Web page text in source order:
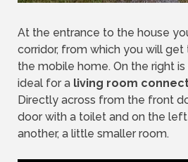
At the entrance to the house
corridor, from which you will get
the mobile home. On the right is
ideal for a living room
Directly across from the front
door with a toilet and on the
another, a little smaller room.